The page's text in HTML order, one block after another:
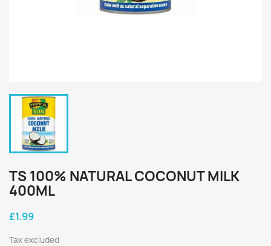
TS 100% NATURAL COCONUT MILK
400ML
£1.99
Tax excluded